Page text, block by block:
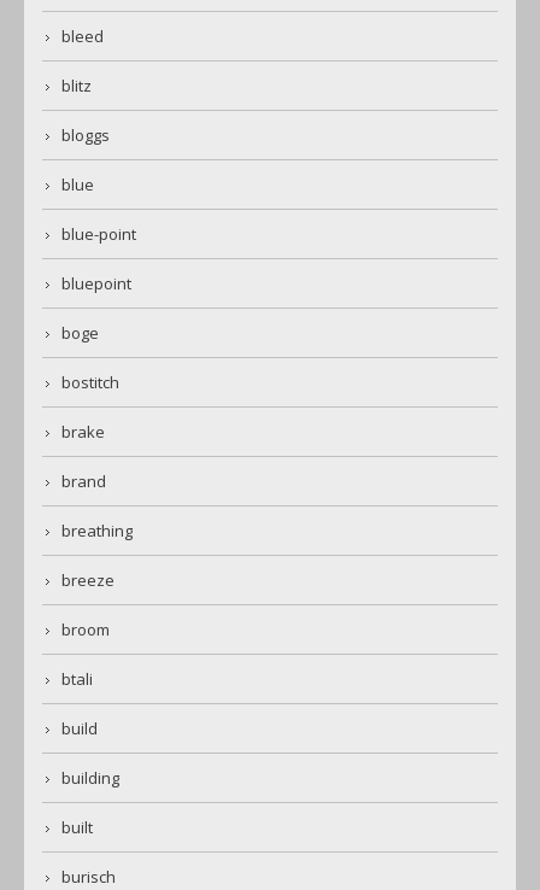
bleed
blitz
bloggs
blue
blue-point
bluepoint
boge
bostitch
brake
brand
breathing
breeze
broom
btali
build
building
built
burisch